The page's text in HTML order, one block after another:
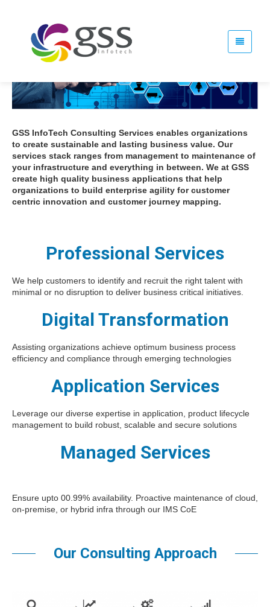
GSS InfoTech Consulting Services enables organizations
to create sustainable and lasting business value. Our
services stack ranges from management to maintenance of
your infrastructure and everything in between. We at GSS
create high quality business applications that help
organizations to build enterprise agility for customer
centric innovation and customer journey mapping.
Professional Services
We help customers to identify and recruit the right talent with
minimal or no disruption to deliver business critical initiatives.
Digital Transformation
Assisting organizations achieve optimum business process
efficiency and compliance through emerging technologies
Application Services
Leverage our diverse expertise in application, product lifecycle
management to build robust, scalable and secure solutions
Managed Services
Ensure upto 00.99% availability. Proactive maintenance of cloud,
on-premise, or hybrid infra through our IMS CoE
Our Consulting Approach